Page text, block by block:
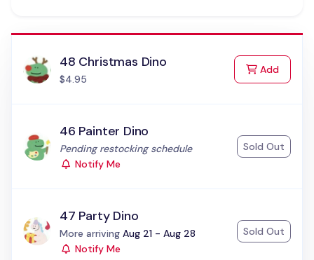
48 Christmas Dino
$4.95
Addto Cart
46 Painter Dino
Status:
Pending restocking schedule
Notify Me
Sold Out
47 Party Dino
Status:
More arriving Aug 21 - Aug 28
Notify Me
Sold Out